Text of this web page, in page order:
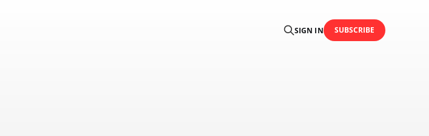
SIGN IN SUBSCRIBE